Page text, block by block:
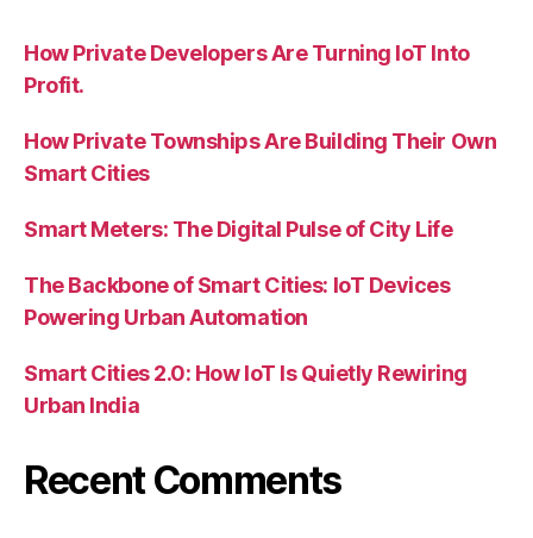
How Private Developers Are Turning IoT Into
Profit.
How Private Townships Are Building Their Own
Smart Cities
Smart Meters: The Digital Pulse of City Life
The Backbone of Smart Cities: IoT Devices
Powering Urban Automation
Smart Cities 2.0: How IoT Is Quietly Rewiring
Urban India
Recent Comments